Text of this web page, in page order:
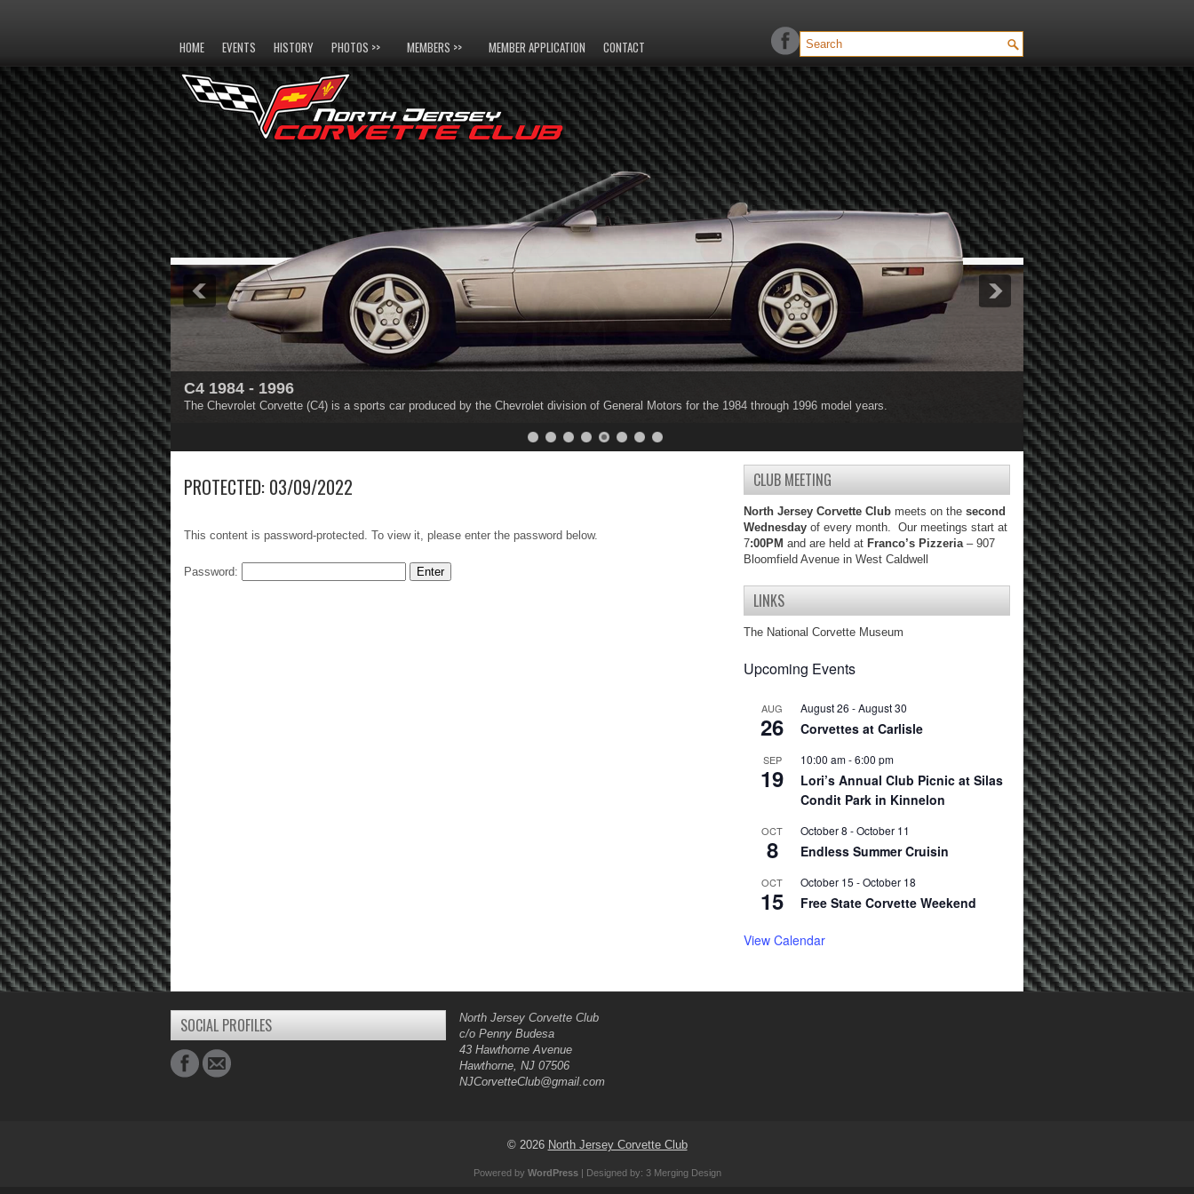
HOME EVENTS HISTORY PHOTOS >> MEMBERS >> MEMBER APPLICATION CONTACT
C4 1984 - 1996
The Chevrolet Corvette (C4) is a sports car produced by the Chevrolet division of General Motors for the 1984 through 1996 model years.
C5 1997 - 2004
The Chevrolet Corvette (C5) is a sports car produced by the Chevrolet division of General Motors for the 1997 through 2004 model years.
1 2 3 4 5
PROTECTED: 03/09/2022
This content is password-protected. To view it, please enter the password below.
Password:
CLUB MEETING
North Jersey Corvette Club meets on the second
Wednesday of every month. Our meetings start at
7:00PM and are held at Franco’s Pizzeria– 907
Bloomfield Avenue in West Caldwell
LINKS
The National Corvette Museum
Upcoming Events
AUG
26
August 26 -August 30
Corvettes at Carlisle
SEP
19
10:00 am-6:00 pm
Lori’s Annual Club Picnic at Silas
Condit Park in Kinnelon
OCT
8
October 8 -October 11
Endless Summer Cruisin
OCT
15
October 15 -October 18
Free State Corvette Weekend
View Calendar
SOCIAL PROFILES
North Jersey Corvette Club
c/o Penny Budesa
43 Hawthorne Avenue
Hawthorne, NJ 07506
NJCorvetteClub@gmail.com
© 2026 North Jersey Corvette Club
Powered by WordPress| Designed by: 3 Merging Design